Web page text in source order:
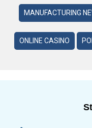
MANUFACTURING
ONLINE CASINO